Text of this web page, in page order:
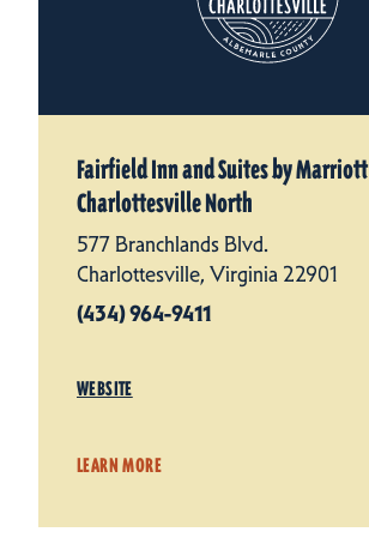
Fairfield Inn and Suites by Marriott
Charlottesville North
577 Branchlands Blvd.
Charlottesville, Virginia 22901
(434) 964-9411
WEBSITE
LEARN MORE